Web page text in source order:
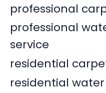
professional
professional
service
residential
residential